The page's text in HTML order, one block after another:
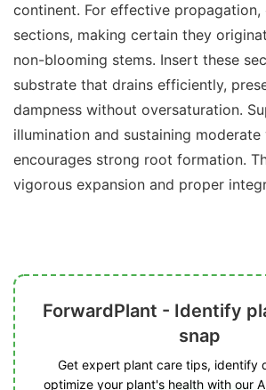
continent. For effective propagation,
sections, making certain they
non-blooming stems. Insert these
substrate that drains efficiently,
dampness without oversaturation.
illumination and sustaining moderate
encourages strong root formation.
vigorous expansion and proper
ForwardPlant - Identify
snap
Get expert plant care tips, identify
optimize your plant's health with our